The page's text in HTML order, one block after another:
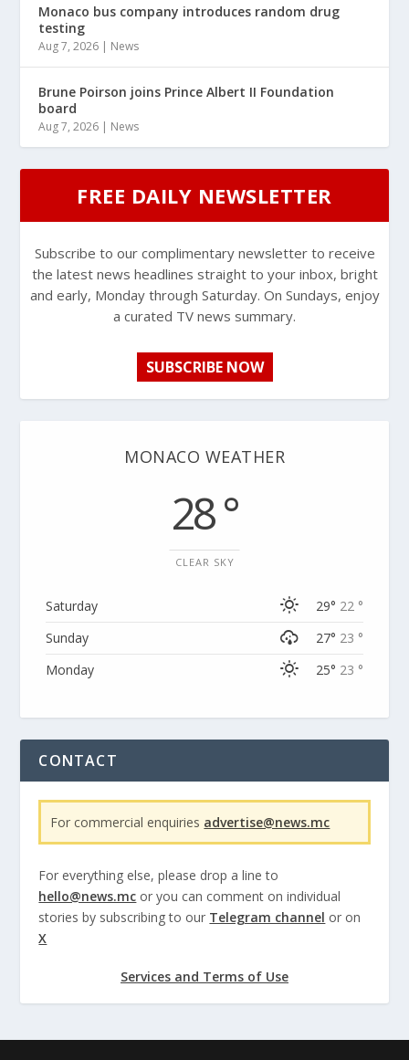
Monaco bus company introduces random drug
testing
Aug 7, 2026 | News
Brune Poirson joins Prince Albert II Foundation
board
Aug 7, 2026 | News
FREE DAILY NEWSLETTER
Subscribe to our complimentary newsletter to receive
the latest news headlines straight to your inbox, bright
and early, Monday through Saturday. On Sundays, enjoy
a curated TV news summary.
SUBSCRIBE NOW
MONACO WEATHER
28 °
CLEAR SKY
Saturday 29° 22 °
Sunday
27° 23 °
Monday
25° 23 °
CONTACT
For commercial enquiries advertise@news.mc
For everything else, please drop a line to
hello@news.mc or you can comment on individual
stories by subscribing to our Telegram channel or on
X
Services and Terms of Use